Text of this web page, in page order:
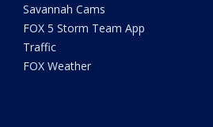
Savannah Cams
FOX 5 Storm Team App
Traffic
FOX Weather